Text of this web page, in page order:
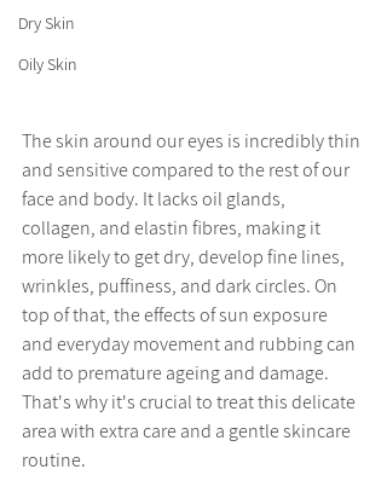
Dry Skin
Oily Skin
The skin around our eyes is incredibly thin
and sensitive compared to the rest of our
face and body. It lacks oil glands,
collagen, and elastin fibres, making it
more likely to get dry, develop fine lines,
wrinkles, puffiness, and dark circles. On
top of that, the effects of sun exposure
and everyday movement and rubbing can
add to premature ageing and damage.
That's why it's crucial to treat this delicate
area with extra care and a gentle skincare
routine.